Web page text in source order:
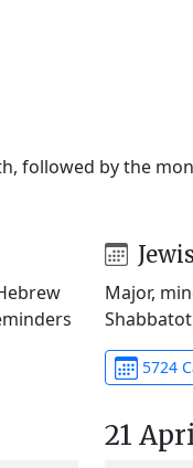
followed by the
Major,
5724
21